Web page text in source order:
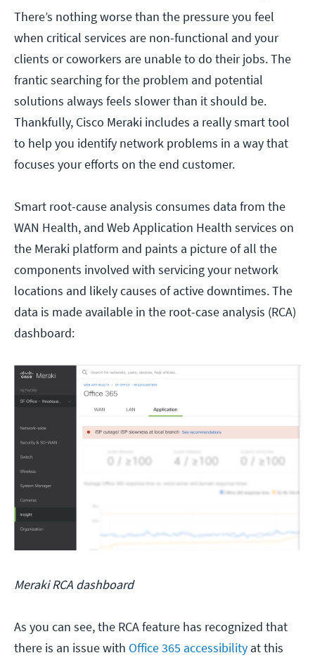
There’s nothing worse than the pressure you feel
when critical services are non-functional and your
clients or coworkers are unable to do their jobs. The
frantic searching for the problem and potential
solutions always feels slower than it should be.
Thankfully, Cisco Meraki includes a really smart tool
to help you identify network problems in a way that
focuses your efforts on the end customer.
Smart root-cause analysis consumes data from the
WAN Health, and Web Application Health services on
the Meraki platform and paints a picture of all the
components involved with servicing your network
locations and likely causes of active downtimes. The
data is made available in the root-case analysis (RCA)
dashboard:
Meraki RCA dashboard
As you can see, the RCA feature has recognized that
there is an issue with Office 365 accessibility at this